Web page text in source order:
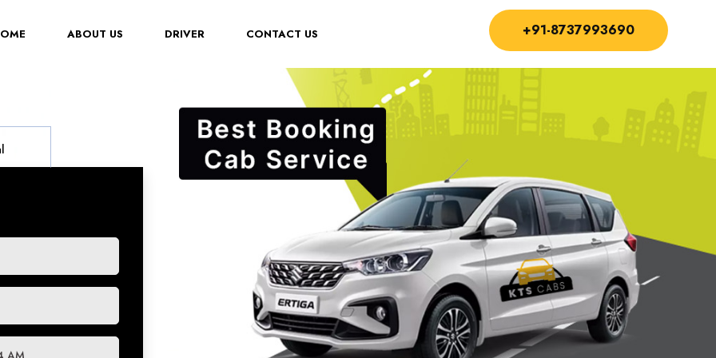
(CURRENT)ABOUT US DRIVER CONTACT US +91-8737993690